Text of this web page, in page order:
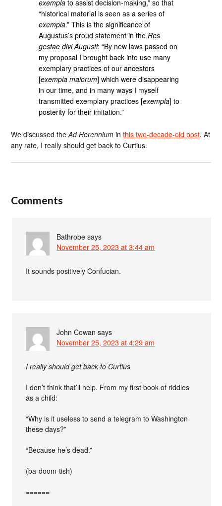
exempla to assist decision-making,” so that
“historical material is seen as a series of
exempla.” This is the significance of
Augustus’s proud statement in theRes
gestae divi Augusti: “By new laws passed on
my proposal I brought back into use many
exemplary practices of our ancestors
[exempla maiorum] which were disappearing
in our time, and in many ways I myself
transmitted exemplary practices [exempla] to
posterity for their imitation.”
We discussed theAd Herennium inthis two-decade-old post. At
any rate, I really should get back to Curtius.
Comments
Bathrobe says
November 25, 2023 at 3:44 am
It sounds positively Confucian.
John Cowan says
November 25, 2023 at 4:29 am
I really should get back to Curtius
I don’t think that’ll help. From my first book of riddles
as a child:
“Why is it useless to send a telegram to Washington
these days?”
“Because he’s dead.”
(ba-doom-tish)
======